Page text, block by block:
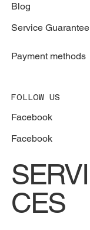
Blog
Service Guarantee
Payment methods
FOLLOW US
Facebook
Facebook
SERVI
CES